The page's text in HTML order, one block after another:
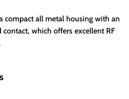
compact all metal housing with an
which offers excellent RF